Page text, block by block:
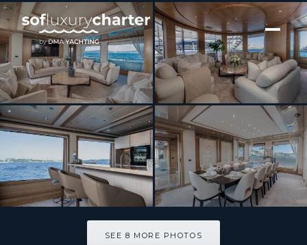
[ MOTOR YACHT · BUILT 2000 ]
FRIENDSHIP
SEE 8 MORE PHOTOS